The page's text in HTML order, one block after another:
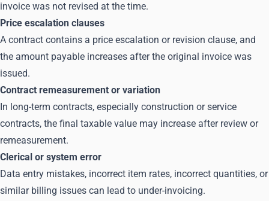
invoice was not revised at the time.
Price escalation clauses
A contract contains a price escalation or revision clause, and
the amount payable increases after the original invoice was
issued.
Contract remeasurement or variation
In long-term contracts, especially construction or service
contracts, the final taxable value may increase after review or
remeasurement.
Clerical or system error
Data entry mistakes, incorrect item rates, incorrect quantities, or
similar billing issues can lead to under-invoicing.